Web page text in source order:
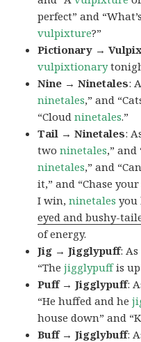
perfect” and
vulpixture?”
Pictionary →
vulpixtionary
Nine → Ninetales:
ninetales,” and
“Cloudninetales.”
Tail → Ninetales:
twoninetales,”
ninetales,” and
it,” and “Chase
I win,ninetales you
eyed and bushy-
of energy.
Jig → Jigglypuff:
“Thejigglypuffis
Puff → Jigglypuff:
“He huffed and he
house down” and
Buff → Jigglybuff: